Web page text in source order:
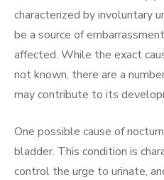
characterized by involuntary
be a source of
affected. While the exact
not known, there are a
may contribute to its
One possible cause of
bladder. This condition is
control the urge to urinate,